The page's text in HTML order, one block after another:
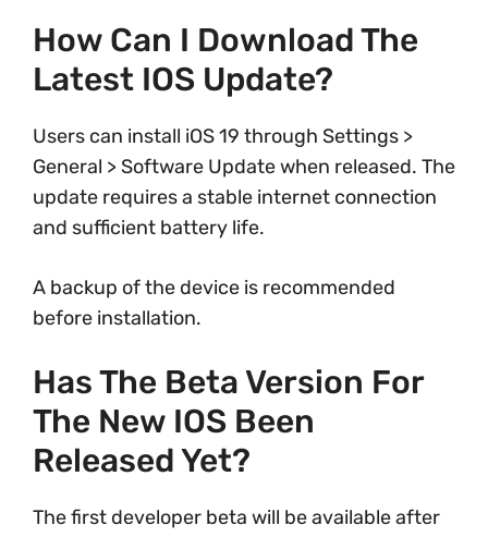
How Can I Download The
Latest IOS Update?
Users can install iOS 19 through Settings >
General > Software Update when released. The
update requires a stable internet connection
and sufficient battery life.
A backup of the device is recommended
before installation.
Has The Beta Version For
The New IOS Been
Released Yet?
The first developer beta will be available after